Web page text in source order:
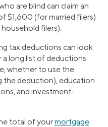
are blind can claim an
$1,600 (for married filers)
filers).
tax deductions can look
a long list of deductions
whether to use the
deduction), education
and investment-
total of yourmortgage